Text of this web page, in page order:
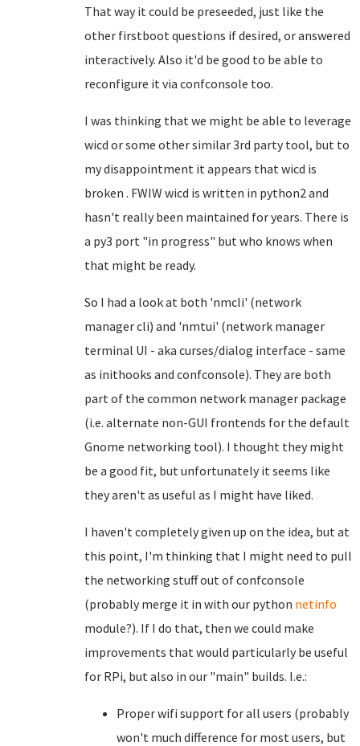
That way it could be preseeded, just like the
other firstboot questions if desired, or answered
interactively. Also it'd be good to be able to
reconfigure it via confconsole too.
I was thinking that we might be able to leverage
wicd or some other similar 3rd party tool, but to
my disappointment it appears that wicd is
broken . FWIW wicd is written in python2 and
hasn't really been maintained for years. There is
a py3 port "in progress" but who knows when
that might be ready.
So I had a look at both 'nmcli' (network
manager cli) and 'nmtui' (network manager
terminal UI - aka curses/dialog interface - same
as inithooks and confconsole). They are both
part of the common network manager package
(i.e. alternate non-GUI frontends for the default
Gnome networking tool). I thought they might
be a good fit, but unfortunately it seems like
they aren't as useful as I might have liked.
I haven't completely given up on the idea, but at
this point, I'm thinking that I might need to pull
the networking stuff out of confconsole
(probably merge it in with our python netinfo
module?). If I do that, then we could make
improvements that would particularly be useful
for RPi, but also in our "main" builds. I.e.:
Proper wifi support for all users (probably
won't much difference for most users, but